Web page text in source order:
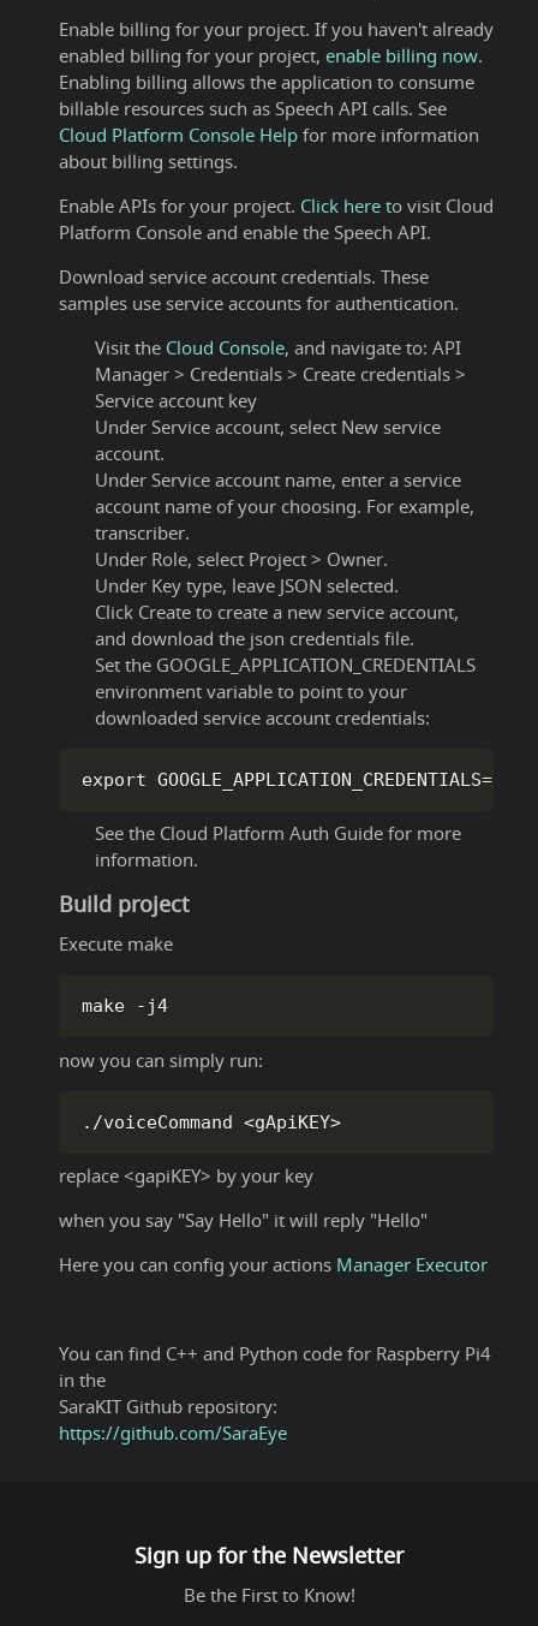
Enable billing for your project. If you haven't already
enabled billing for your project, enable billing now.
Enabling billing allows the application to consume
billable resources such as Speech API calls. See
Cloud Platform Console Help for more information
about billing settings.
Enable APIs for your project. Click here to visit Cloud
Platform Console and enable the Speech API.
Download service account credentials. These
samples use service accounts for authentication.
Visit the Cloud Console, and navigate to: API
Manager > Credentials > Create credentials >
Service account key
Under Service account, select New service
account.
Under Service account name, enter a service
account name of your choosing. For example,
transcriber.
Under Role, select Project > Owner.
Under Key type, leave JSON selected.
Click Create to create a new service account,
and download the json credentials file.
Set the GOOGLE_APPLICATION_CREDENTIALS
environment variable to point to your
downloaded service account credentials:
export GOOGLE_APPLICATION_CREDENTIALS=
See the Cloud Platform Auth Guide for more
information.
Build project
Execute make
make - j4
now you can simply run:
. /voiceCommand <gApiKEY>
replace <gapiKEY> by your key
when you say "Say Hello" it will reply "Hello"
Here you can config your actions Manager Executor
You can find C++ and Python code for Raspberry Pi4
in the
SaraKIT Github repository:
https://github.com/SaraEye
Sign up for the Newsletter
Be the First to Know!